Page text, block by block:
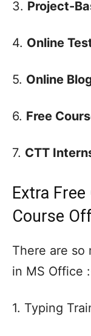
3. Project-
4. Online
5. Online
6. Free
7. CTT
Extra
Course
There are so
in MS Office
1. Typing